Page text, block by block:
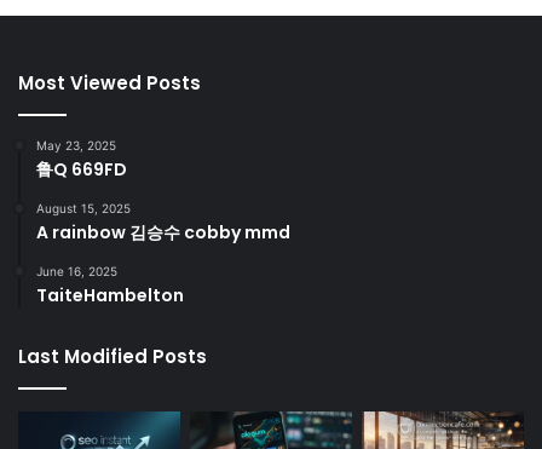
Most Viewed Posts
May 23, 2025
鲁Q 669FD
August 15, 2025
A rainbow 김승수 cobby mmd
June 16, 2025
TaiteHambelton
Last Modified Posts